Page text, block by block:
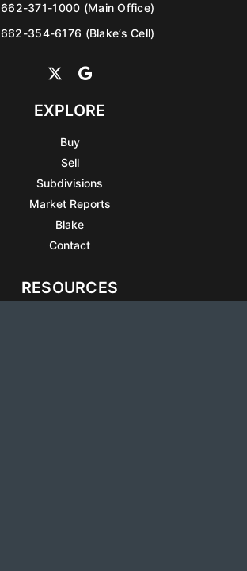
662-371-1000 (Main Office)
662-354-6176 (Blake’s Cell)
EXPLORE
Buy
Sell
Subdivisions
Market Reports
Blake
Contact
RESOURCES